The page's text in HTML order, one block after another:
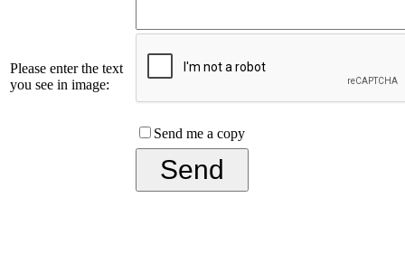
Please enter the text
you see in image:
Send me a copy